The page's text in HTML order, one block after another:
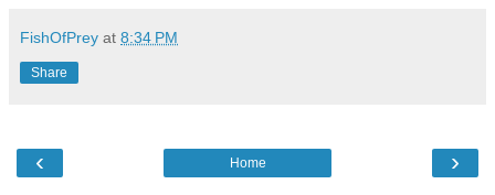
FishOfPrey at 8:34 PM
Share
‹ ›
Home